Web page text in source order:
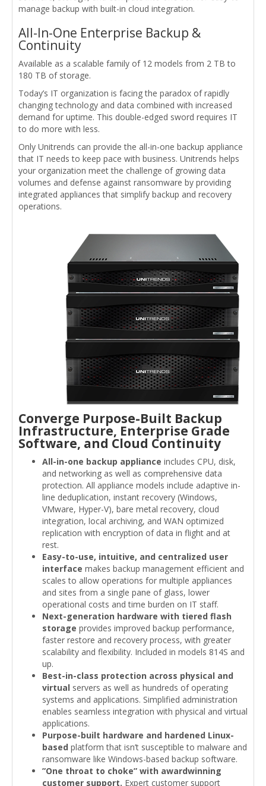
manage backup with built-in cloud integration.
All-In-One Enterprise Backup &
Continuity
Available as a scalable family of 12 models from 2 TB to
180 TB of storage.
Today’s IT organization is facing the paradox of rapidly
changing technology and data combined with increased
demand for uptime. This double-edged sword requires IT
to do more with less.
Only Unitrends can provide the all-in-one backup appliance
that IT needs to keep pace with business. Unitrends helps
your organization meet the challenge of growing data
volumes and defense against ransomware by providing
integrated appliances that simplify backup and recovery
operations.
Converge Purpose-Built Backup
Infrastructure, Enterprise Grade
Software, and Cloud Continuity
All-in-one backup appliance includes CPU, disk,
and networking as well as comprehensive data
protection. All appliance models include adaptive in-
line deduplication, instant recovery (Windows,
VMware, Hyper-V), bare metal recovery, cloud
integration, local archiving, and WAN optimized
replication with encryption of data in flight and at
rest.
Easy-to-use, intuitive, and centralized user
interface makes backup management efficient and
scales to allow operations for multiple appliances
and sites from a single pane of glass, lower
operational costs and time burden on IT staff.
Next-generation hardware with tiered flash
storage provides improved backup performance,
faster restore and recovery process, with greater
scalability and flexibility. Included in models 814S and
up.
Best-in-class protection across physical and
virtual servers as well as hundreds of operating
systems and applications. Simplified administration
enables seamless integration with physical and virtual
applications.
Purpose-built hardware and hardened Linux-
based platform that isn’t susceptible to malware and
ransomware like Windows-based backup software.
”One throat to choke” with awardwinning
customer support. Expert customer support